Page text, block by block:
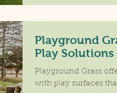
Playground
Play Solutions
Playground Grass
with play surfaces